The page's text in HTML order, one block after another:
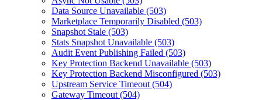
Data Source Unavailable (503)
Marketplace Temporarily Disabled (503)
Snapshot Stale (503)
Stats Snapshot Unavailable (503)
Audit Event Publishing Failed (503)
Key Protection Backend Unavailable (503)
Key Protection Backend Misconfigured (503)
Upstream Service Timeout (504)
Gateway Timeout (504)